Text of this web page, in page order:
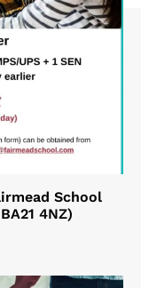
School
4NZ)